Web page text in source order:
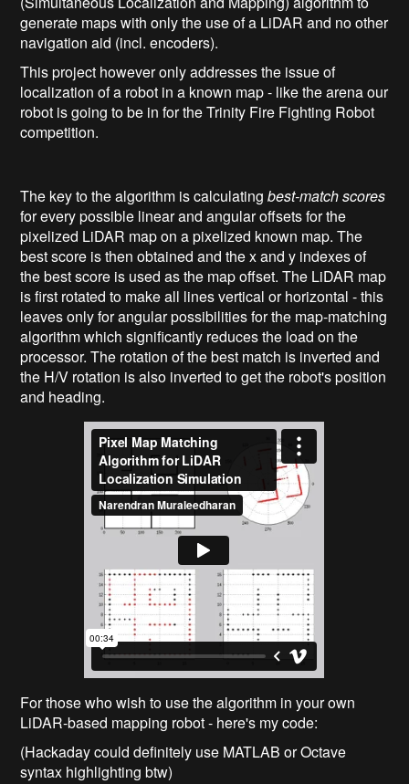
generate maps with only the use of a LiDAR and no other
navigation aid (incl. encoders).
This project however only addresses the issue of
localization of a robot in a known map - like the arena our
robot is going to be in for the Trinity Fire Fighting Robot
competition.
The key to the algorithm is calculatingbest-match scores
for every possible linear and angular offsets for the
pixelized LiDAR map on a pixelized known map. The
best score is then obtained and the x and y indexes of
the best score is used as the map offset. The LiDAR map
is first rotated to make all lines vertical or horizontal - this
leaves only for angular possibilities for the map-matching
algorithm which significantly reduces the load on the
processor. The rotation of the best match is inverted and
the H/V rotation is also inverted to get the robot's position
and heading.
For those who wish to use the algorithm in your own
LiDAR-based mapping robot - here's my code:
(Hackaday could definitely use MATLAB or Octave
syntax highlighting btw)